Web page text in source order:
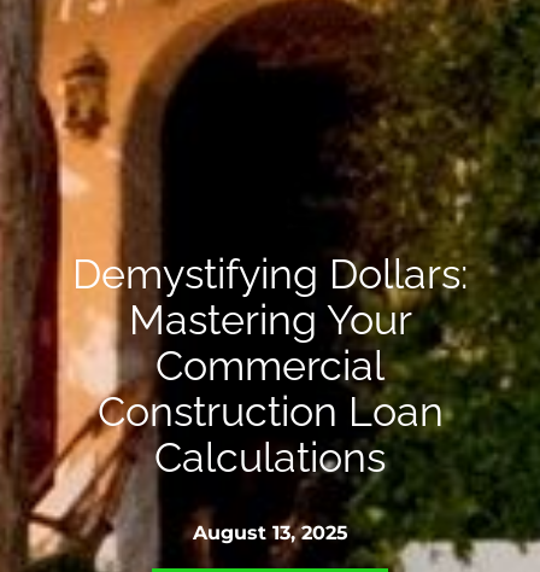
Demystifying Dollars:
Mastering Your
Commercial
Construction Loan
Calculations
August 13, 2025